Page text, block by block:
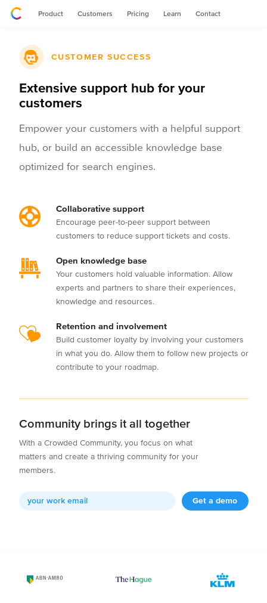
Product Customers Pricing Learn Contact
CUSTOMER SUCCESS
Extensive support hub for your
customers
Empower your customers with a helpful support
hub, or build an accessible knowledge base
optimized for search engines.
Collaborative support
Encourage peer-to-peer support between
customers to reduce support tickets and costs.
Open knowledge base
Your customers hold valuable information. Allow
experts and partners to share their experiences,
knowledge and resources.
Retention and involvement
Build customer loyalty by involving your customers
in what you do. Allow them to follow new projects or
contribute to your roadmap.
Community brings it all together
With a Crowded Community, you focus on what
matters and create a thriving community for your
members.
Get a demo